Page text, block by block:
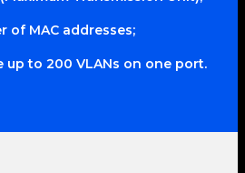
of MAC addresses;
to 200 VLANs on one port.